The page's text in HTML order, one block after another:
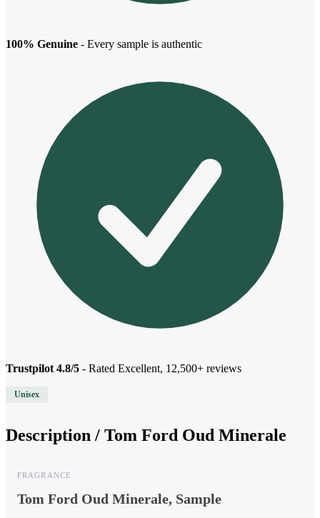
100% Genuine - Every sample is authentic
Trustpilot 4.8/5 - Rated Excellent, 12,500+ reviews
Unisex
Description / Tom Ford Oud Minerale
FRAGRANCE
Tom Ford Oud Minerale, Sample